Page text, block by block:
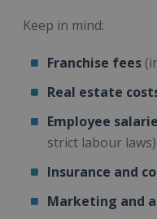
Keep in mind:
Franchise fees
Real estate
Employee
strict labour laws)
Insurance and
Marketing and